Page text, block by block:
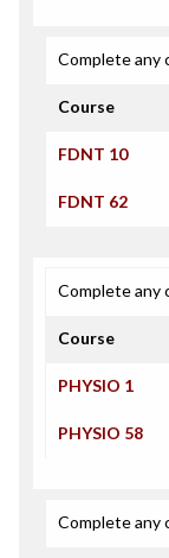
Complete any
Course
FDNT 10
FDNT 62
Complete any
Course
PHYSIO 1
PHYSIO 58
Complete any